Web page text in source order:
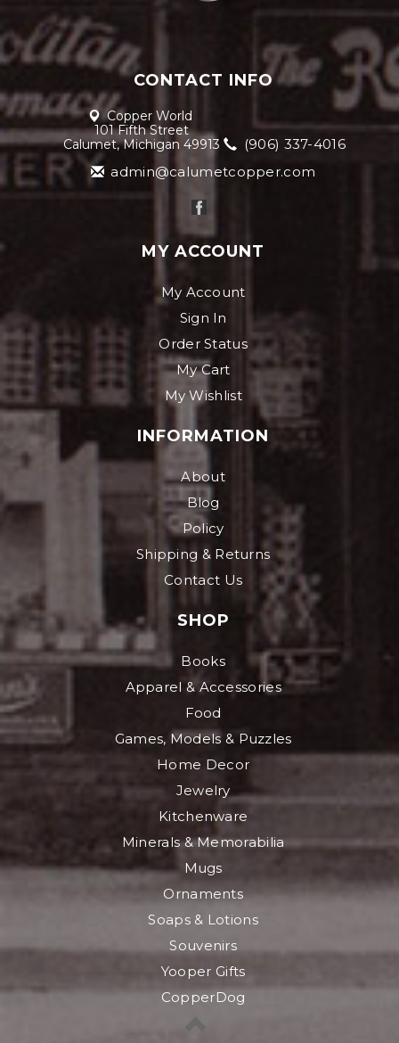
CONTACT INFO
Copper World
101 Fifth Street
Calumet, Michigan 49913
(906) 337-4016
admin@calumetcopper.com
MY ACCOUNT
My Account
Sign In
Order Status
My Cart
My Wishlist
INFORMATION
About
Blog
Policy
Shipping & Returns
Contact Us
SHOP
Books
Apparel & Accessories
Food
Games, Models & Puzzles
Home Decor
Jewelry
Kitchenware
Minerals & Memorabilia
Mugs
Ornaments
Soaps & Lotions
Souvenirs
Yooper Gifts
CopperDog